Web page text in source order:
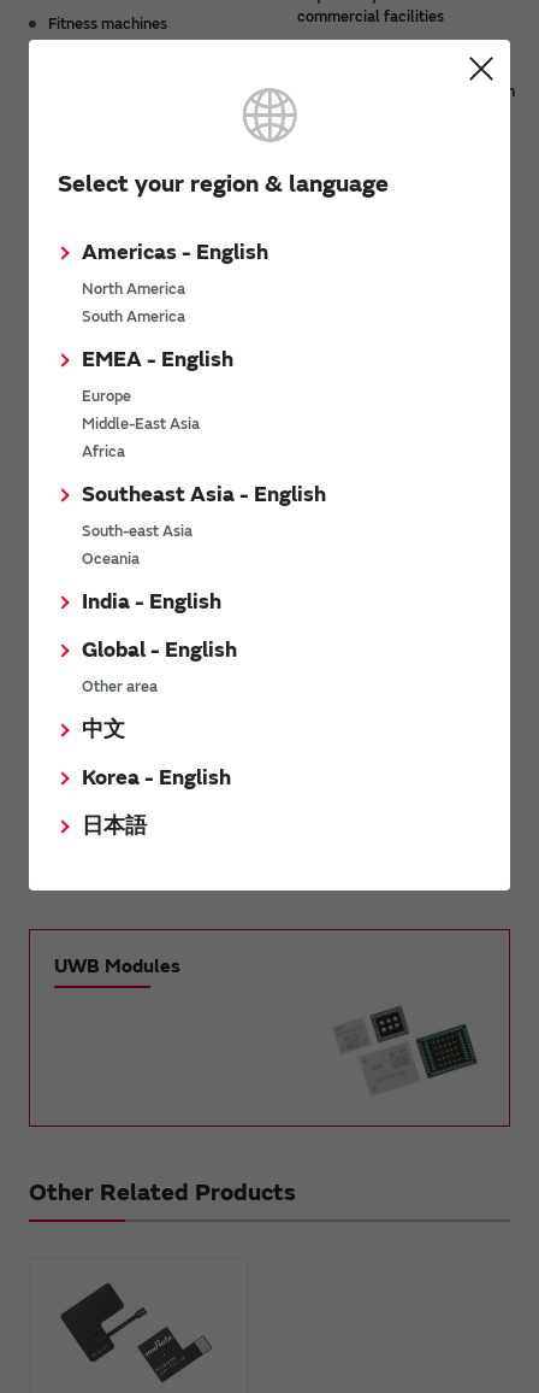
Select your region & language
Americas - English
North America
South America
EMEA - English
Europe
Middle-East Asia
Africa
Southeast Asia - English
South-east Asia
Oceania
India - English
Global - English
Other area
中文
Korea - English
日本語
Fitness machines
commercial facilities
entertainment/accommodation
Product Lineup
NXP based UWB modules
Related Product Categories
Wi-Fi
Modules / Wi-
Fi® +Bluetooth®Modules
LPWA Products
mmWave Radar Sensor
UWB Modules
Other Related Products